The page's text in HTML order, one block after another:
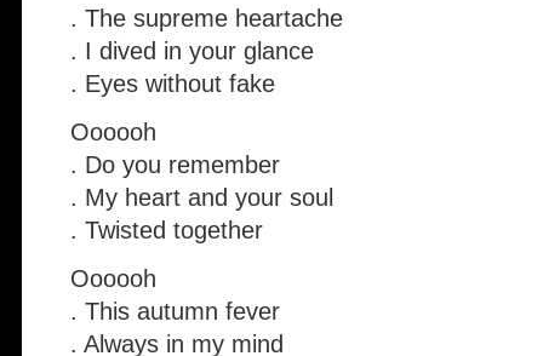
. The supreme heartache
. I dived in your glance
. Eyes without fake
Oooooh
. Do you remember
. My heart and your soul
. Twisted together
Oooooh
. This autumn fever
. Always in my mind